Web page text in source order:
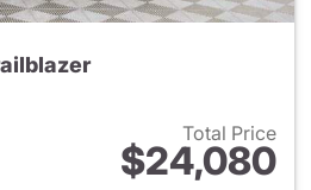
Total Price
$24,080
View details for 2025